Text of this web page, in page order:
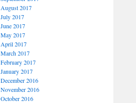
August 2017
July 2017
June 2017
May 2017
April 2017
March 2017
February 2017
January 2017
December 2016
November 2016
October 2016